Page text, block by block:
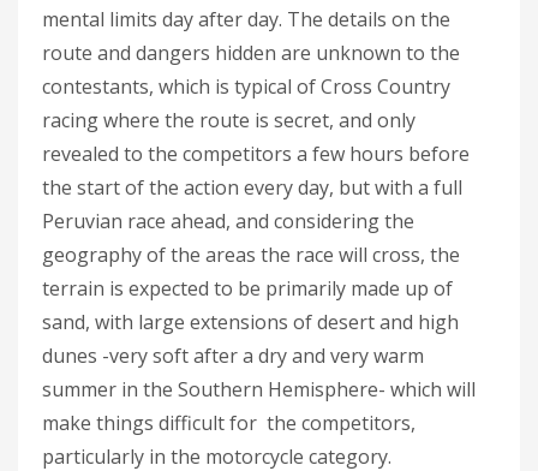
mental limits day after day. The details on the
route and dangers hidden are unknown to the
contestants, which is typical of Cross Country
racing where the route is secret, and only
revealed to the competitors a few hours before
the start of the action every day, but with a full
Peruvian race ahead, and considering the
geography of the areas the race will cross, the
terrain is expected to be primarily made up of
sand, with large extensions of desert and high
dunes -very soft after a dry and very warm
summer in the Southern Hemisphere- which will
make things difficult for the competitors,
particularly in the motorcycle category.